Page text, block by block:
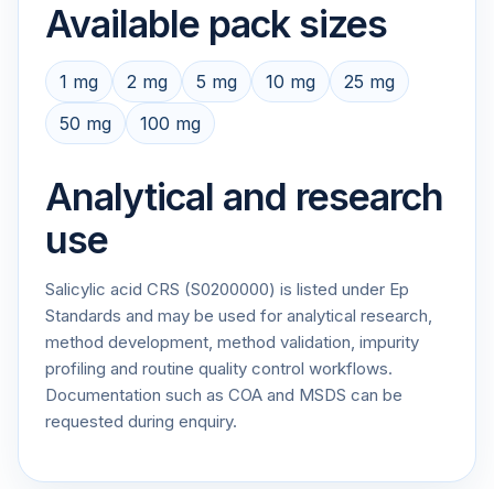
Available pack sizes
1 mg 2 mg 5 mg 10 mg
25 mg
50 mg
100 mg
Analytical and research
use
Salicylic acid CRS (S0200000) is listed under Ep
Standards and may be used for analytical research,
method development, method validation, impurity
profiling and routine quality control workflows.
Documentation such as COA and MSDS can be
requested during enquiry.